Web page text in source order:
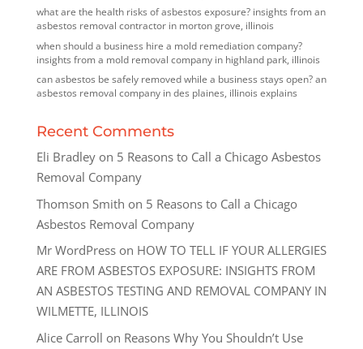
what are the health risks of asbestos exposure? insights from an
asbestos removal contractor in morton grove, illinois
when should a business hire a mold remediation company?
insights from a mold removal company in highland park, illinois
can asbestos be safely removed while a business stays open? an
asbestos removal company in des plaines, illinois explains
Recent Comments
Eli Bradleyon 5 Reasons to Call a Chicago Asbestos
Removal Company
Thomson Smith on 5 Reasons to Call a Chicago
Asbestos Removal Company
Mr WordPresson HOW TO TELL IF YOUR ALLERGIES
ARE FROM ASBESTOS EXPOSURE: INSIGHTS FROM
AN ASBESTOS TESTING AND REMOVAL COMPANY IN
WILMETTE, ILLINOIS
Alice Carroll on Reasons Why You Shouldn’t Use